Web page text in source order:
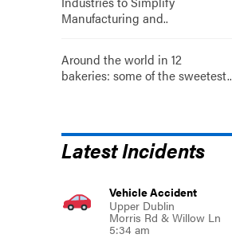
Manufacturing and..
Around the world in 12
bakeries: some of the sweetest..
Latest Incidents
Vehicle Accident
Upper Dublin
Morris Rd & Willow Ln
5:34 am